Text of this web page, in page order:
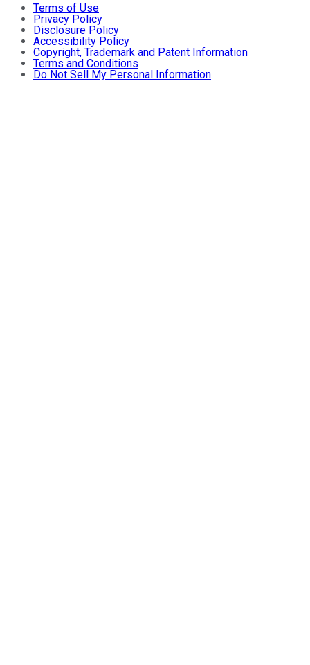
Terms of Use
Privacy Policy
Disclosure Policy
Accessibility Policy
Copyright, Trademark and Patent Information
Terms and Conditions
Do Not Sell My Personal Information